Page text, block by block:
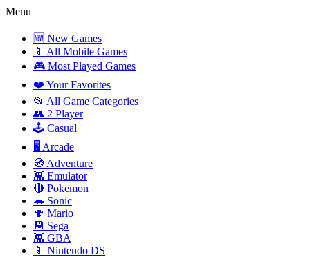
Menu
🆕 New Games
📱 All Mobile Games
🎮 Most Played Games
❤️ Your Favorites
📂 All Game Categories
👥 2 Player
🕹️ Casual
🖥️ Arcade
🧭 Adventure
👾 Emulator
🔴 Pokemon
🦔 Sonic
🍄 Mario
💾 Sega
👾 GBA
📱 Nintendo DS